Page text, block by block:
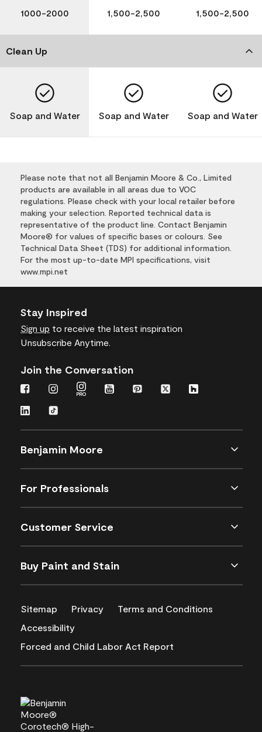
1000-2000 1,500-2,500 1,500-2,500
Clean Up
Soap and Water Soap and Water Soap and Water
Please note that not all Benjamin Moore & Co., Limited
products are available in all areas due to VOC
regulations. Please check with your local retailer before
making your selection. Reported technical data is
representative of the product line. Contact Benjamin
Moore® for values of specific bases or colours. See
Technical Data Sheet (TDS) for additional information.
For the most up-to-date MPI specifications, visit
www.mpi.net
Stay Inspired
Sign up to receive the latest inspiration
Unsubscribe Anytime.
Join the Conversation
Benjamin Moore
For Professionals
Customer Service
Buy Paint and Stain
Sitemap Privacy
Terms and Conditions
Accessibility
Forced and Child Labor Act Report